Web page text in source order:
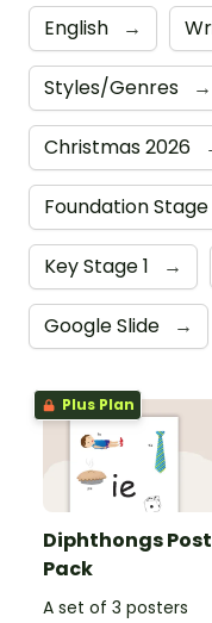
English →
Styles/Genres →
Christmas 2026
Foundation Stage
Key Stage 1 →
Google Slide →
Plus Plan
Diphthongs
Pack
A set of 3 posters